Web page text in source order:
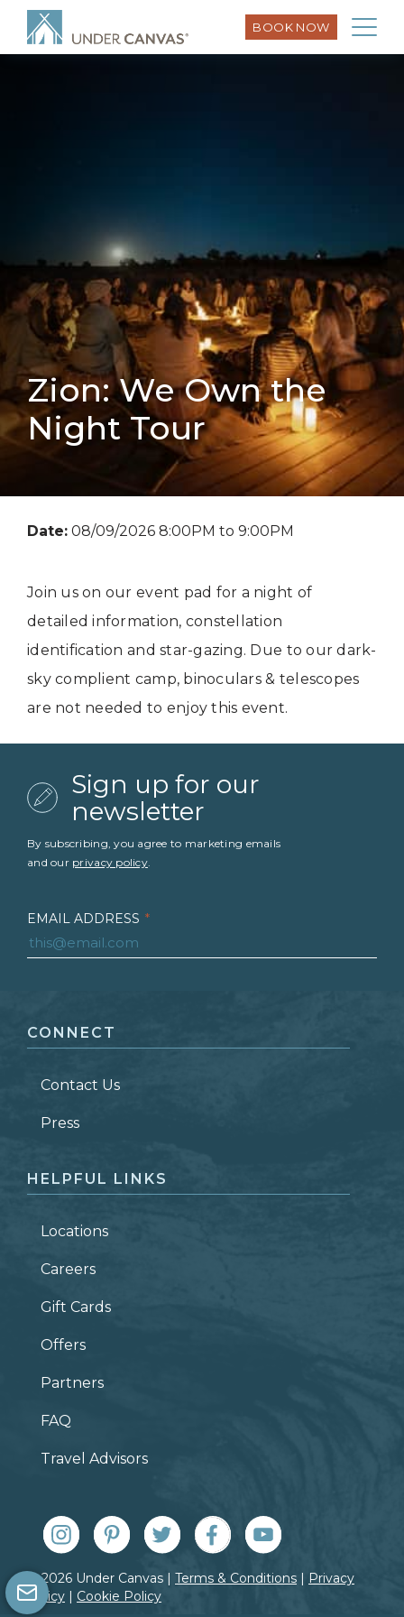
BOOK NOW
Zion: We Own the
Night Tour
Date: 08/09/2026 8:00PM to 9:00PM
Join us on our event pad for a night of
detailed information, constellation
identification and star-gazing. Due to our dark-
sky complient camp, binoculars & telescopes
are not needed to enjoy this event.
Sign up for our
newsletter
By subscribing, you agree to marketing emails
and our privacy policy.
EMAIL ADDRESS *
LAST NAME *
ZIP CODE
CONNECT
Contact Us
Press
HELPFUL LINKS
Locations
Careers
Gift Cards
Offers
Partners
FAQ
Travel Advisors
© 2026 Under Canvas | Terms & Conditions | Privacy
Policy | Cookie Policy